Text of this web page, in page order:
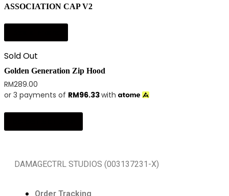
ASSOCIATION CAP V2
Sold Out
Golden Generation Zip Hood
RM289.00
or 3 payments of RM96.33with
DAMAGECTRL STUDIOS (003137231-X)
Order Tracking